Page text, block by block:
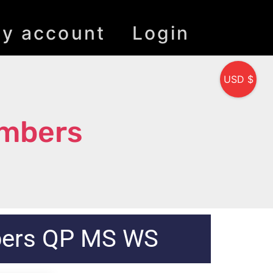
account Login
QP MS WS
USD $